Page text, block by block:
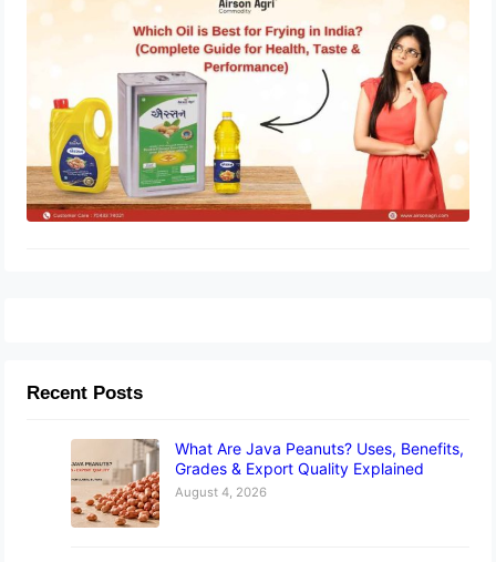
Performance)
April 1, 2026
Recent Posts
What Are Java Peanuts? Uses, Benefits,
Grades & Export Quality Explained
August 4, 2026